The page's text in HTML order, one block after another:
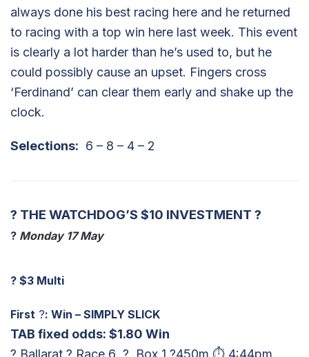
always done his best racing here and he returned
to racing with a top win here last week. This event
is clearly a lot harder than he’s used to, but he
could possibly cause an upset. Fingers cross
‘Ferdinand’ can clear them early and shake up the
clock.
Selections: 6 – 8 – 4 – 2
? THE WATCHDOG’S $10 INVESTMENT ?
? Monday 17 May
? $3 Multi
First ?: Win – SIMPLY SLICK
TAB fixed odds: $1.80 Win
? Ballarat ? Race 6 ? Box 1 ?450m ⏱ 4:44pm